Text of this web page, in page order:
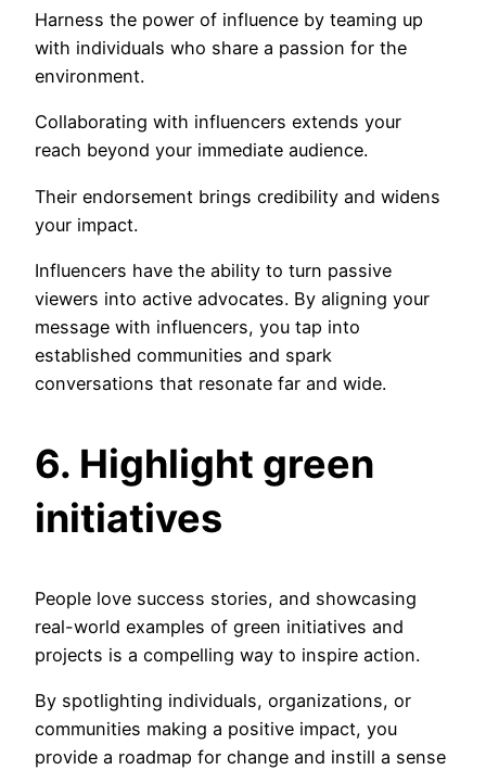
Harness the power of influence by teaming up
with individuals who share a passion for the
environment.
Collaborating with influencers extends your
reach beyond your immediate audience.
Their endorsement brings credibility and widens
your impact.
Influencers have the ability to turn passive
viewers into active advocates. By aligning your
message with influencers, you tap into
established communities and spark
conversations that resonate far and wide.
6. Highlight green
initiatives
People love success stories, and showcasing
real-world examples of green initiatives and
projects is a compelling way to inspire action.
By spotlighting individuals, organizations, or
communities making a positive impact, you
provide a roadmap for change and instill a sense